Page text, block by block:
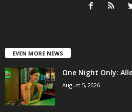
EVEN MORE NEWS
One Night Only:
August 5, 2026